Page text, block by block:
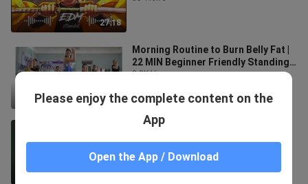
27:18
22:20
Morning Routine to Burn Belly Fat |
22 MIN Beginner Friendly Standing
Workout | Zumba Class
2.3K Views
3:22
もしも命が描けたら
Please enjoy the complete content on the
App
Open the App / Download